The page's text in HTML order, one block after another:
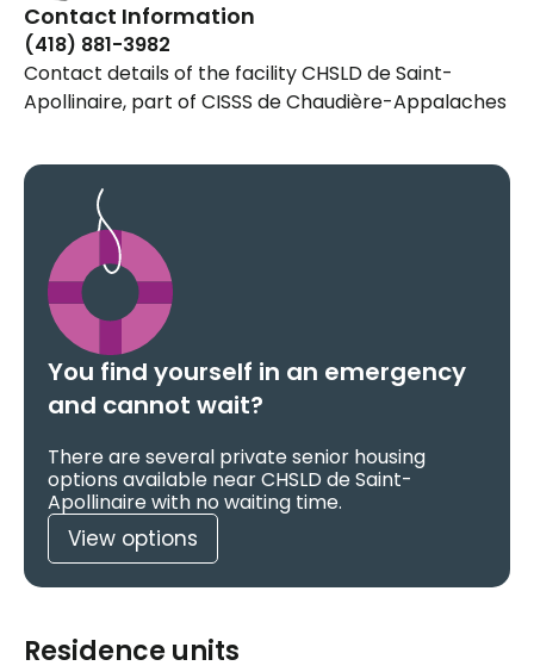
Contact Information
(418) 881-3982
Contact details of the facility CHSLD de Saint-
Apollinaire, part of CISSS de Chaudière-Appalaches
You find yourself in an emergency
and cannot wait?
There are several private senior housing
options available near CHSLD de Saint-
Apollinaire with no waiting time.
View options
Residence units